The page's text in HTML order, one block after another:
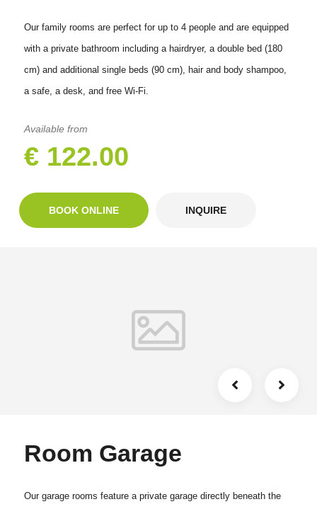
Our family rooms are perfect for up to 4 people and are equipped
with a private bathroom including a hairdryer, a double bed (180
cm) and additional single beds (90 cm), hair and body shampoo,
a safe, a desk, and free Wi-Fi.
Available from
€ 122.00
BOOK ONLINE INQUIRE
Room Garage
Our garage rooms feature a private garage directly beneath the